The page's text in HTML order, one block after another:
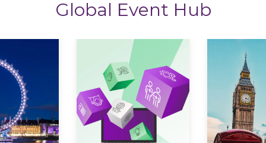
Global Event Hub